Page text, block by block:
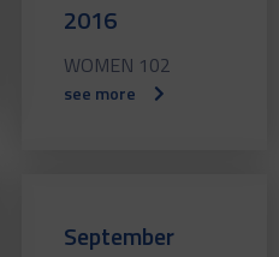
2016
WOMEN 102
see more
September